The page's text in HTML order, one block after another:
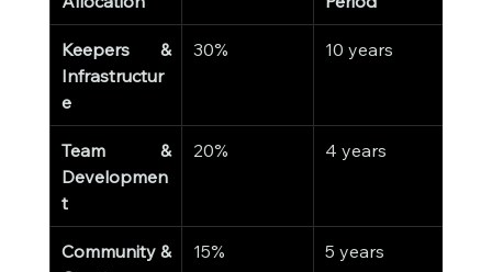
Keepers &
Infrastructur
e
30% 10 years
Team &
Developmen
t
20% 4 years
Community &
15% 5 years